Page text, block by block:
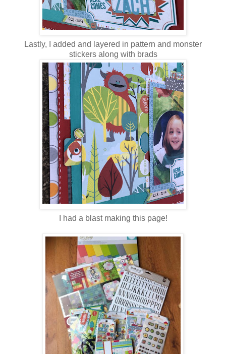
Lastly, I added and layered in pattern and monster
stickers along with brads
I had a blast making this page!